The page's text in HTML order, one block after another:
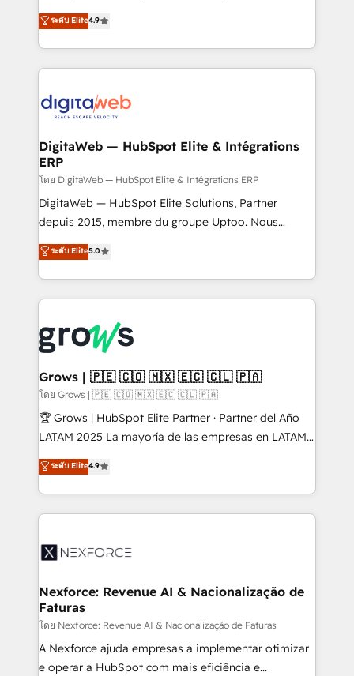
Agent Development Deploy AI agents for
prospecting, follow-ups, service triage, and
onboarding in weeks Growth-Track: Unlock
advanced optimization & adoption 📍 São Paulo, BR
From CRM data migrations to real-time integrations
and portal consolidations, we ensure clean, reliable
data across every system. Core Solutions: -
HubSpot CRM Data Migration - Custom HubSpot
Synchronization - HubSpot Portal Consolidation -
to HubSpot migrations - HubSpot and NetSuite or
ERP integrations - Multi-system data
synchronization - Fixing broken or unreliable
integrations Trusted by RevOps teams to manage
complex, high-risk CRM migrations and integrations.
ระดับ Elite4.9
DigitaWeb — HubSpot Elite & Intégrations
ERP
โดย DigitaWeb — HubSpot Elite & Intégrations ERP
DigitaWeb — HubSpot Elite Solutions, Partner
depuis 2015, membre du groupe Uptoo. Nous
aidons les ETI et PME B2B à unifier Marketing,
Ventes et Service sur HubSpot grâce à la Revenue
Architecture : alignement des équipes, pipeline
prévisible, croissance mesurable. 🔌 Intégrations
Dynamics..), VOIP (Aircall, Ringover, Modjo), Shopify,
Oneflow. 💻 Développements custom : CRM UI
Extensions (React), Serverless Node.js, Custom
Objects, thèmes HubL, agents IA & Breeze AI. 🎯
Secteurs : Industrie, Distribution B2B, SaaS, Services
B2B, Immobilier, Viticulture, Finance. 🚀 Nos livrables
Sales + Service Hub, synchronisation ERP ↔
HubSpot temps réel, formation équipes. 🏆 +350
Integration. 📩 Parlons de votre projet →
digitaweb.com
ระดับ Elite5.0
Grows | 🇵🇪 🇨🇴 🇲🇽 🇪🇨 🇨🇱 🇵🇦
โดย Grows | 🇵🇪 🇨🇴 🇲🇽 🇪🇨 🇨🇱 🇵🇦
🏆 Grows | HubSpot Elite Partner · Partner del Año
LATAM 2025 La mayoría de las empresas en LATAM
no tienen un problema de herramientas. Tienen un
problema de orden. Equipos desalineados, datos
dispersos y procesos que dependen de personas
clave — no de sistemas. Eso frena el crecimiento,
⚙️ Grows ordena los procesos comerciales, alinea
de forma que genera resultados reales desde las
primeras semanas — no meses. 🤝 No entregamos
proyectos y nos vamos. Nos quedamos como
socios estratégicos, ayudando a sostener y escalar
lo que construimos juntos. Porque crecer sin orden
ระดับ Elite4.9
Nexforce: Revenue AI & Nacionalização de
Faturas
โดย Nexforce: Revenue AI & Nacionalização de Faturas
A Nexforce ajuda empresas a implementar otimizar
e operar a HubSpot com mais eficiência e